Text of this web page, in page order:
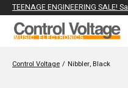
TEENAGE ENGINEERING SALE!
Control Voltage / Nibbler, Black